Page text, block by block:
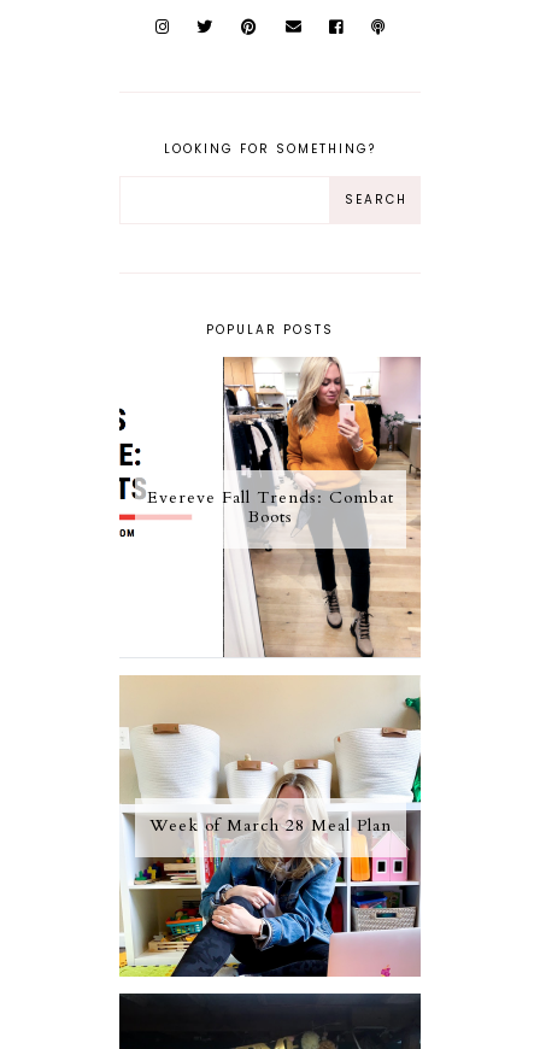
LOOKING FOR SOMETHING?
POPULAR POSTS
Evereve Fall Trends: Combat
Boots
Week of March 28 Meal Plan